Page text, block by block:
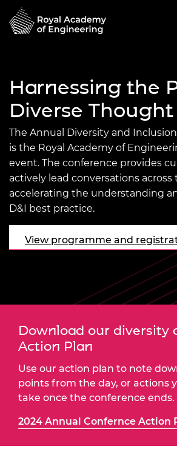
Harnessing the
Diverse Thought
The Annual Diversity and
is the Royal Academy of
event. The conference provides
actively lead conversations across
accelerating the understanding
D&I best practice.
View programme and
Download our diversity
Action Plan
Use our action plan to note
points from the day, or actions
take once the conference ends.
2024 Annual Confernce Action